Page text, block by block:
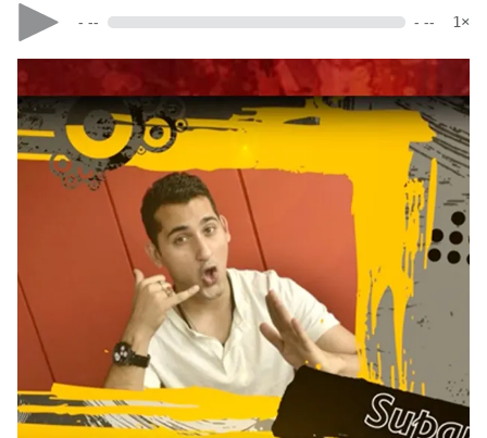
- -- - -- 1×